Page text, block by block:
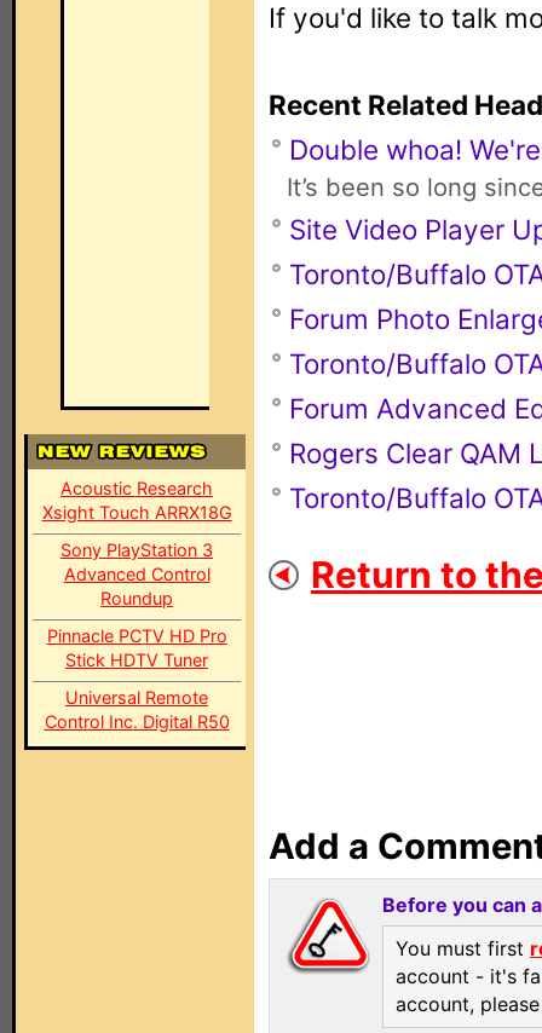
Acoustic Research
Xsight Touch ARRX18G
Sony PlayStation 3
Advanced Control
Roundup
Pinnacle PCTV HD Pro
Stick HDTV Tuner
Universal Remote
Control Inc. Digital R50
If you'd like to talk
Recent Related
Double whoa!
It’s been so long
Site Video Player
Toronto/Buffalo
Forum Photo
Toronto/Buffalo
Forum Advanced
Rogers Clear QAM
Toronto/Buffalo
Return to
Add a
Before you can
You must first
account - it's
account,